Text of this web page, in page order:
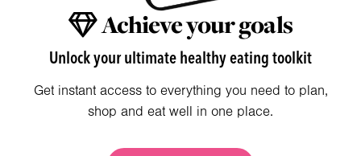
Achieve your goals
Unlock your ultimate healthy eating toolkit
Get instant access to everything you need to plan,
shop and eat well in one place.